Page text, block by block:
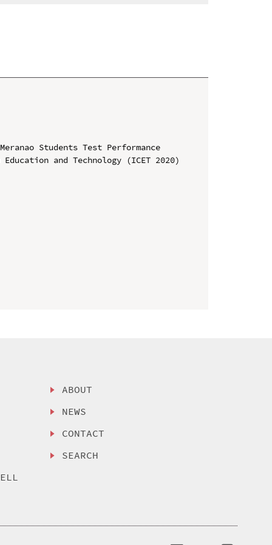
Students Test Performance
and Technology (ICET 2020)
ABOUT
NEWS
CONTACT
SEARCH